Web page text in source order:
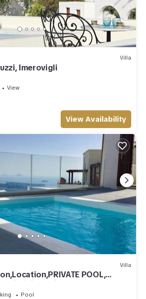
Villa
Imerovigli
View
View Availability
Villa
POOL,
to infinity, daily clean
Pool